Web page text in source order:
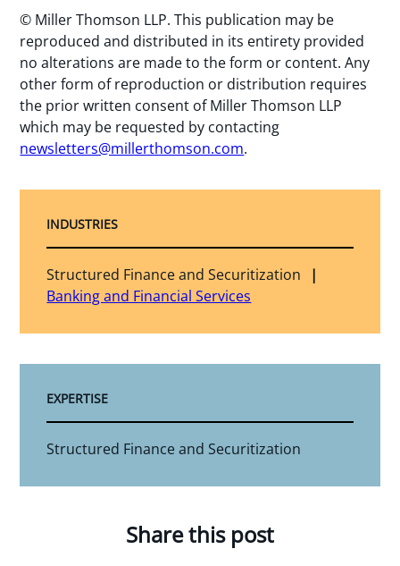
© Miller Thomson LLP. This publication may be
reproduced and distributed in its entirety provided
no alterations are made to the form or content. Any
other form of reproduction or distribution requires
the prior written consent of Miller Thomson LLP
which may be requested by contacting
newsletters@millerthomson.com.
INDUSTRIES
Structured Finance and Securitization
Banking and Financial Services
EXPERTISE
Structured Finance and Securitization
Share this post